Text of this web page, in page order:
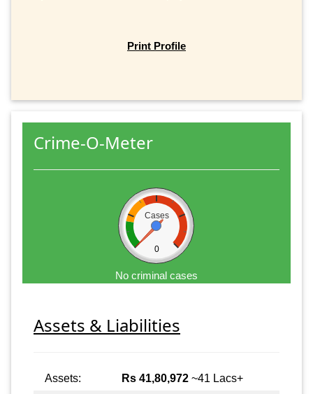
Print Profile
Crime-O-Meter
Cases
0
No criminal cases
Assets & Liabilities
Assets: Rs 41,80,972 ~41 Lacs+